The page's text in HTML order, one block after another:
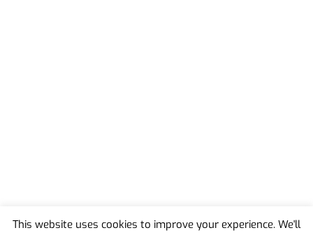
This website uses cookies to improve your experience. We'll